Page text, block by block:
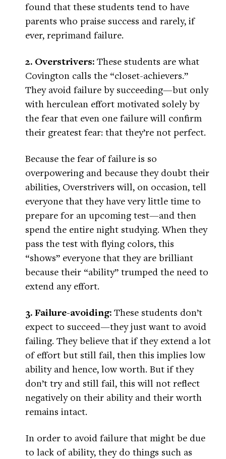
found that these students tend to have
parents who praise success and rarely, if
ever, reprimand failure.
2. Overstrivers: These students are what
Covington calls the “closet-achievers.”
They avoid failure by succeeding—but only
with herculean effort motivated solely by
the fear that even one failure will confirm
their greatest fear: that they’re not perfect.
Because the fear of failure is so
overpowering and because they doubt their
abilities, Overstrivers will, on occasion, tell
everyone that they have very little time to
prepare for an upcoming test—and then
spend the entire night studying. When they
pass the test with flying colors, this
“shows” everyone that they are brilliant
because their “ability” trumped the need to
extend any effort.
3. Failure-avoiding: These students don’t
expect to succeed—they just want to avoid
failing. They believe that if they extend a lot
of effort but still fail, then this implies low
ability and hence, low worth. But if they
don’t try and still fail, this will not reflect
negatively on their ability and their worth
remains intact.
In order to avoid failure that might be due
to lack of ability, they do things such as